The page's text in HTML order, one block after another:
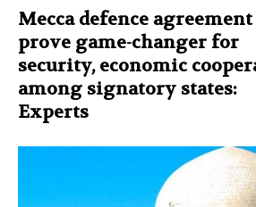
Mecca defence
prove game-changer for
security, economic
among signatory states:
Experts